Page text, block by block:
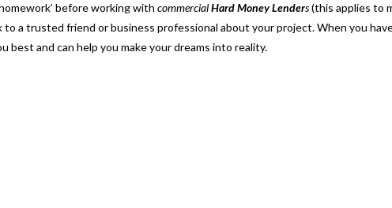
before working with commercialHard Money Lenders(this applies to
a trusted friend or business professional about your project. When you
and can help you make your dreams into reality.